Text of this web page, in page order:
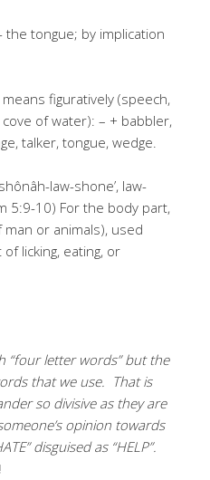
the tongue; by implication
figuratively (speech,
of water): – + babbler,
talker, tongue, wedge.
5:9-10) For the body part,
or animals), used
licking, eating, or
“four letter words” but the
that we use. That is
so divisive as they are
opinion towards
disguised as “HELP”.